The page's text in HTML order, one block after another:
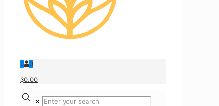
0
0
$0.00
✕